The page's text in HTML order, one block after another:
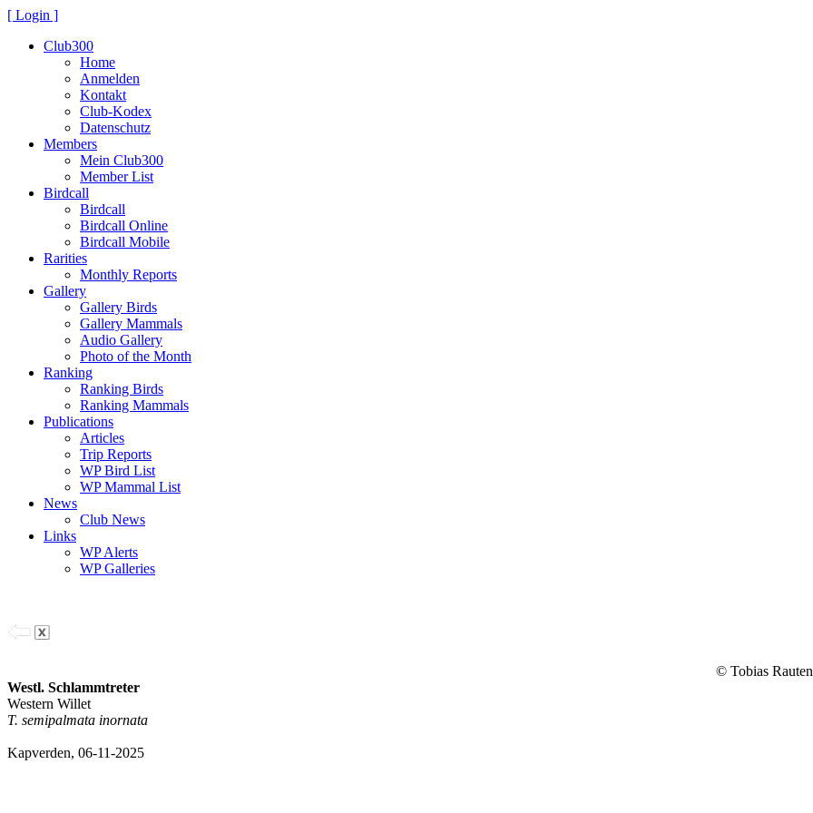
[ Login ]
Club300
Home
Anmelden
Kontakt
Club-Kodex
Datenschutz
Members
Mein Club300
Member List
Birdcall
Birdcall
Birdcall Online
Birdcall Mobile
Rarities
Monthly Reports
Gallery
Gallery Birds
Gallery Mammals
Audio Gallery
Photo of the Month
Ranking
Ranking Birds
Ranking Mammals
Publications
Articles
Trip Reports
WP Bird List
WP Mammal List
News
Club News
Links
WP Alerts
WP Galleries
© Tobias
Westl. Schlammtreter
Western Willet
T. semipalmata inornata
Kapverden, 06-11-2025